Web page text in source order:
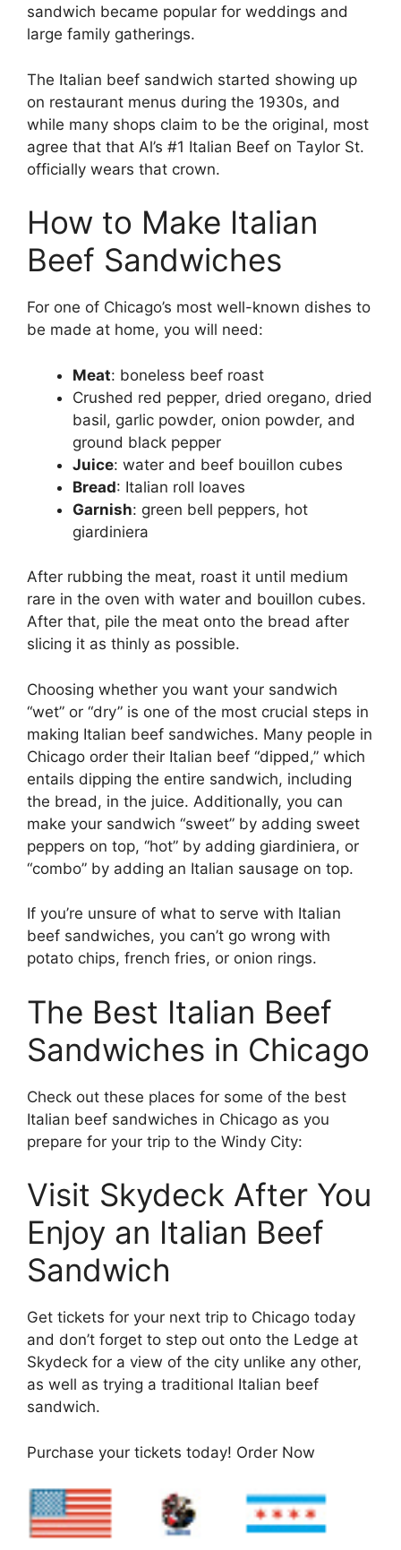
sandwich became popular for weddings and
large family gatherings.
The Italian beef sandwich started showing up
on restaurant menus during the 1930s, and
while many shops claim to be the original, most
agree that that Al’s #1 Italian Beef on Taylor St.
officially wears that crown.
How to Make Italian
Beef Sandwiches
For one of Chicago’s most well-known dishes to
be made at home, you will need:
Meat: boneless beef roast
Crushed red pepper, dried oregano, dried
basil, garlic powder, onion powder, and
ground black pepper
Juice: water and beef bouillon cubes
Bread: Italian roll loaves
Garnish: green bell peppers, hot
giardiniera
After rubbing the meat, roast it until medium
rare in the oven with water and bouillon cubes.
After that, pile the meat onto the bread after
slicing it as thinly as possible.
Choosing whether you want your sandwich
“wet” or “dry” is one of the most crucial steps in
making Italian beef sandwiches. Many people in
Chicago order their Italian beef “dipped,” which
entails dipping the entire sandwich, including
the bread, in the juice. Additionally, you can
make your sandwich “sweet” by adding sweet
peppers on top, “hot” by adding giardiniera, or
“combo” by adding an Italian sausage on top.
If you’re unsure of what to serve with Italian
beef sandwiches, you can’t go wrong with
potato chips, french fries, or onion rings.
The Best Italian Beef
Sandwiches in Chicago
Check out these places for some of the best
Italian beef sandwiches in Chicago as you
prepare for your trip to the Windy City:
Visit Skydeck After You
Enjoy an Italian Beef
Sandwich
Get tickets for your next trip to Chicago today
and don’t forget to step out onto the Ledge at
Skydeck for a view of the city unlike any other,
as well as trying a traditional Italian beef
sandwich.
Purchase your tickets today! Order Now